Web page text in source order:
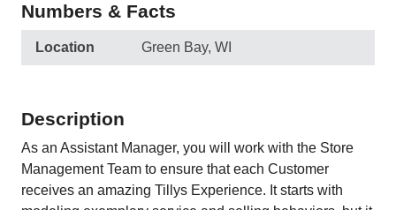
Numbers & Facts
Location Green Bay, WI
Description
As an Assistant Manager, you will work with the Store
Management Team to ensure that each Customer
receives an amazing Tillys Experience. It starts with